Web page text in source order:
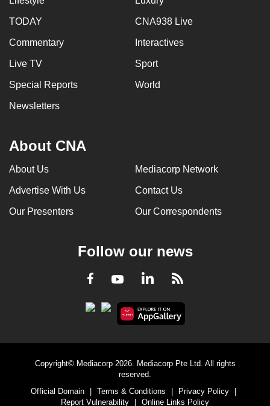
TODAY CNA938 Live
Commentary Interactives
Live TV Sport
Special Reports World
Newsletters
About CNA
About Us Mediacorp Network
Advertise With Us Contact Us
Our Presenters Our Correspondents
Follow our news
Facebook
YoutubeLinkedInRSS
Copyright© Mediacorp 2026. Mediacorp Pte Ltd. All rights
reserved.
Official Domain
Terms & Conditions Privacy Policy
Report Vulnerability
Online Links Policy